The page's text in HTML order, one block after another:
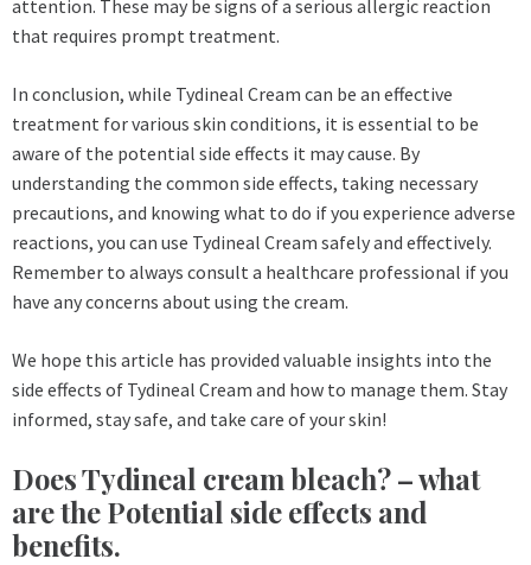
attention. These may be signs of a serious allergic reaction
that requires prompt treatment.
In conclusion, while Tydineal Cream can be an effective
treatment for various skin conditions, it is essential to be
aware of the potential side effects it may cause. By
understanding the common side effects, taking necessary
precautions, and knowing what to do if you experience adverse
reactions, you can use Tydineal Cream safely and effectively.
Remember to always consult a healthcare professional if you
have any concerns about using the cream.
We hope this article has provided valuable insights into the
side effects of Tydineal Cream and how to manage them. Stay
informed, stay safe, and take care of your skin!
Does Tydineal cream bleach? – what
are the Potential side effects and
benefits.